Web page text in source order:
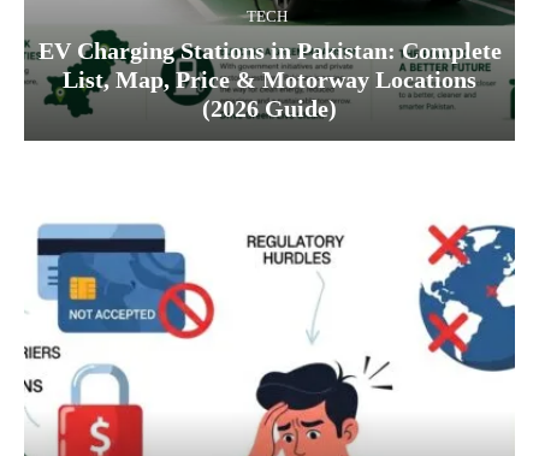
TECH
EV Charging Stations in Pakistan: Complete
List, Map, Price & Motorway Locations
(2026 Guide)